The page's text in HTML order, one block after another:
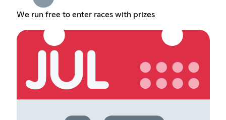
We run free to enter races with prizes